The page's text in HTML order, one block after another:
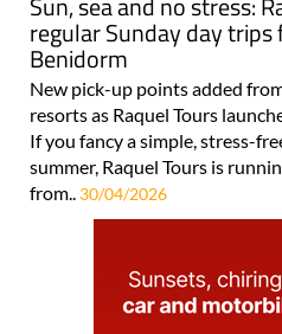
regular Sunday day
Benidorm
New pick-up points added
resorts as Raquel Tours
If you fancy a simple, stress-
summer, Raquel Tours is
from.. 30/04/2026